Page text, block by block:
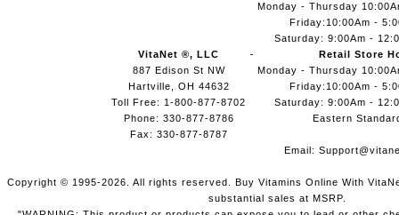
VitaNet ®, LLC
887 Edison St NW
Hartville, OH 44632
Toll Free: 1-800-877-8702
Phone: 330-877-8786
Fax: 330-877-8787
Monday - Thursday
Friday:10:00Am -
Saturday: 9:00Am -
Retail Store
Monday - Thursday
Friday:10:00Am -
Saturday: 9:00Am -
Eastern
Email:
Copyright © 1995-2026. All rights reserved. Buy Vitamins Online With
substantial sales at MSRP.